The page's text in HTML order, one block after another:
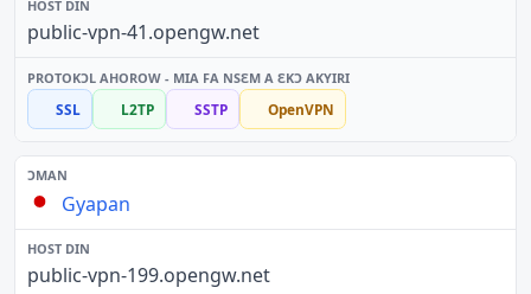
public-vpn-41.opengw.net
SSL L2TP SSTP OpenVPN
Gyapan
public-vpn-199.opengw.net